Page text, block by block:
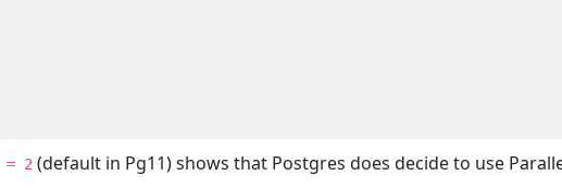
= 2 (default in Pg11) shows that Postgres does decide to use